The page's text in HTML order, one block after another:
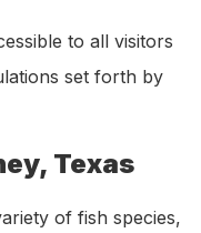
to all visitors
set forth by
Texas
of fish species,